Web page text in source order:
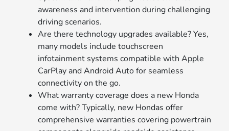
awareness and intervention during challenging
driving scenarios.
Are there technology upgrades available? Yes,
many models include touchscreen
infotainment systems compatible with Apple
CarPlay and Android Auto for seamless
connectivity on the go.
What warranty coverage does a new Honda
come with? Typically, new Hondas offer
comprehensive warranties covering powertrain